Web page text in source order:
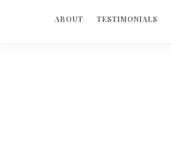
ABOUT TESTIMONIALS